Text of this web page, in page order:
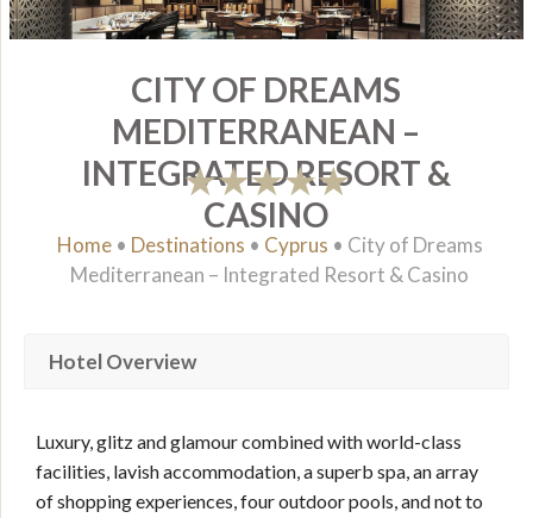
CITY OF DREAMS
MEDITERRANEAN –
INTEGRATED RESORT &
CASINO
Home• Destinations • Cyprus • City of Dreams
Mediterranean – Integrated Resort & Casino
Hotel Overview
Luxury, glitz and glamour combined with world-class
facilities, lavish accommodation, a superb spa, an array
of shopping experiences, four outdoor pools, and not to